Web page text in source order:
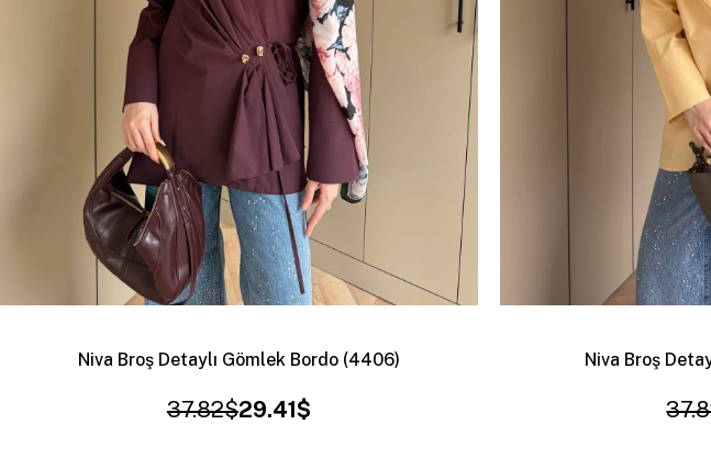
Niva Broş Detaylı Gömlek Bordo (4406)
29.41$
37.82$
Niva Broş